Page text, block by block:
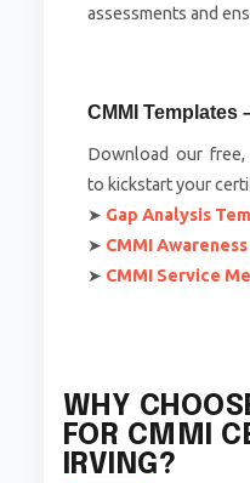
assessments and
CMMI Templates
Download our free,
to kickstart your
➤ Gap Analysis
➤ CMMI
➤ CMMI Service
WHY
FOR CMMI
IRVING?